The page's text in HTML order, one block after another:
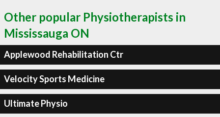
Other popular Physiotherapists in
Mississauga ON
Applewood Rehabilitation Ctr
Velocity Sports Medicine
Ultimate Physio